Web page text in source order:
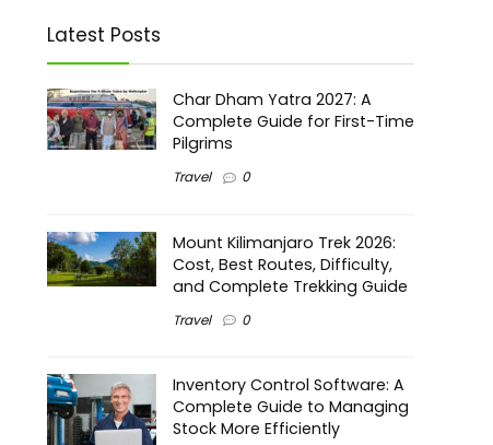
Latest Posts
Char Dham Yatra 2027: A
Complete Guide for First-Time
Pilgrims
Travel 0
Mount Kilimanjaro Trek 2026:
Cost, Best Routes, Difficulty,
and Complete Trekking Guide
Travel 0
Inventory Control Software: A
Complete Guide to Managing
Stock More Efficiently